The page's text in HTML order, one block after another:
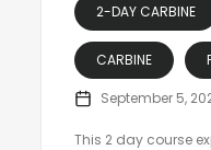
2-DAY CARBINE
CARBINE
September 5,
This 2 day course